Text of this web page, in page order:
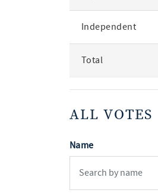
Independent
Total
ALL VOTES
Name